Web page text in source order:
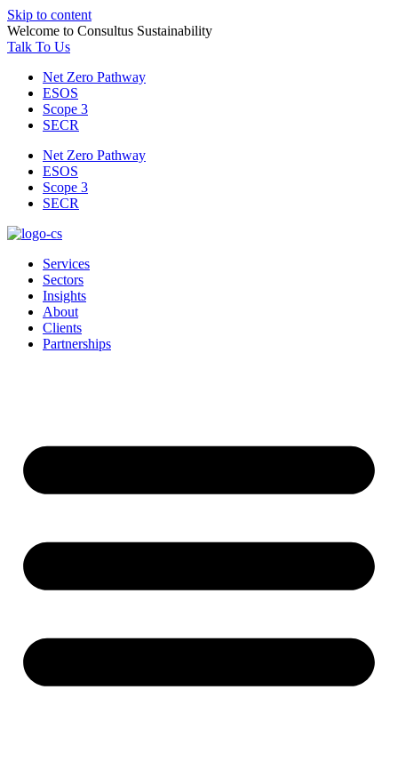
Skip to content
Welcome to Consultus Sustainability
Talk To Us
Net Zero Pathway
ESOS
Scope 3
SECR
Net Zero Pathway
ESOS
Scope 3
SECR
Services
Sectors
Insights
About
Clients
Partnerships